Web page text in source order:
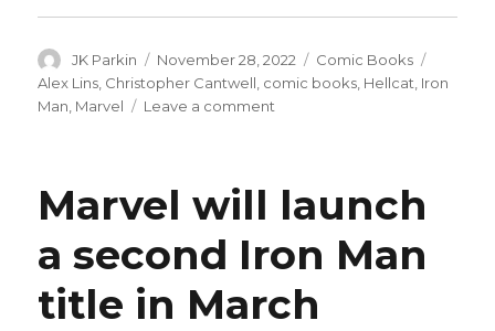
Author
JK Parkin
Posted
on
November 28, 2022 Categories
Comic Books
Alex Lins, Christopher Cantwell, comic books, Hellcat, Iron
Man, Marvel Leave a comment
new
miniseries
by
Cantwell
+
Marvel will launch
a second Iron Man
title in March